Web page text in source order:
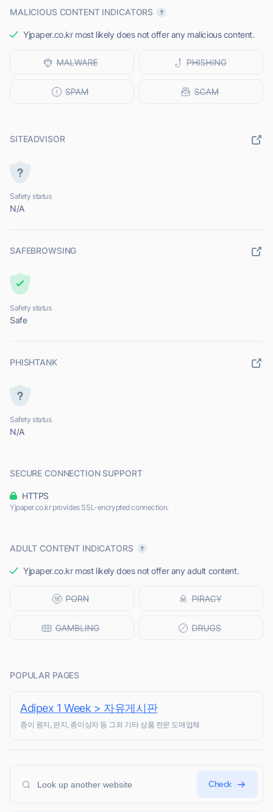
MALICIOUS CONTENT INDICATORS
Yjpaper.co.kr most likely does not offer any malicious content.
SITEADVISOR
Safety status
N/A
SAFEBROWSING
Safety status
Safe
PHISHTANK
Safety status
N/A
SECURE CONNECTION SUPPORT
HTTPS
Yjpaper.co.kr provides SSL-encrypted connection.
ADULT CONTENT INDICATORS
Yjpaper.co.kr most likely does not offer any adult content.
POPULAR PAGES
Adipex 1 Week > 자유게시판
종이 원지, 판지, 종이상자 등 그외 기타 상품 전문 도매업체
Check